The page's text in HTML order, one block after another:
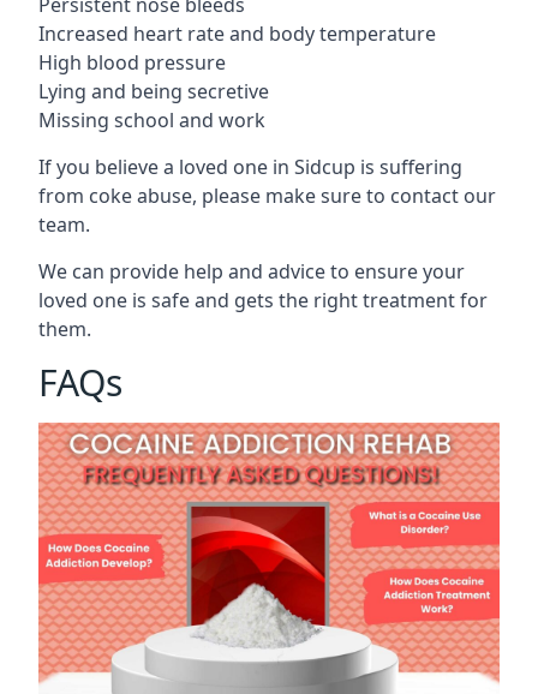
Increased heart rate and body temperature
High blood pressure
Lying and being secretive
Missing school and work
If you believe a loved one in Sidcup is suffering
from coke abuse, please make sure to contact our
team.
We can provide help and advice to ensure your
loved one is safe and gets the right treatment for
them.
FAQs